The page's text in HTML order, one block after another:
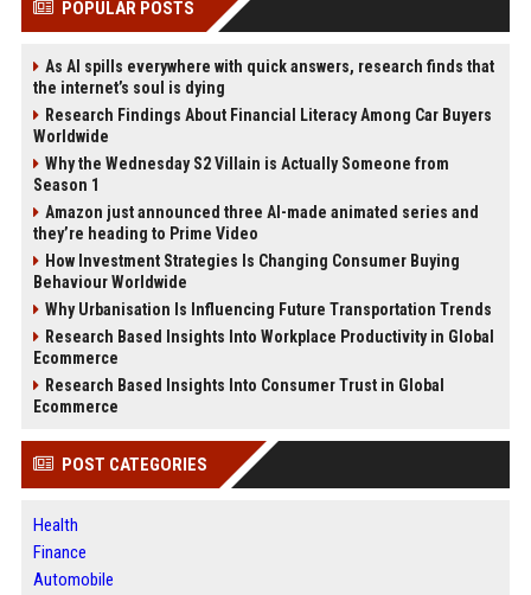
POPULAR POSTS
As AI spills everywhere with quick answers, research finds that
the internet’s soul is dying
Research Findings About Financial Literacy Among Car Buyers
Worldwide
Why the Wednesday S2 Villain is Actually Someone from
Season 1
Amazon just announced three AI-made animated series and
they’re heading to Prime Video
How Investment Strategies Is Changing Consumer Buying
Behaviour Worldwide
Why Urbanisation Is Influencing Future Transportation Trends
Research Based Insights Into Workplace Productivity in Global
Ecommerce
Research Based Insights Into Consumer Trust in Global
Ecommerce
POST CATEGORIES
Health
Finance
Automobile